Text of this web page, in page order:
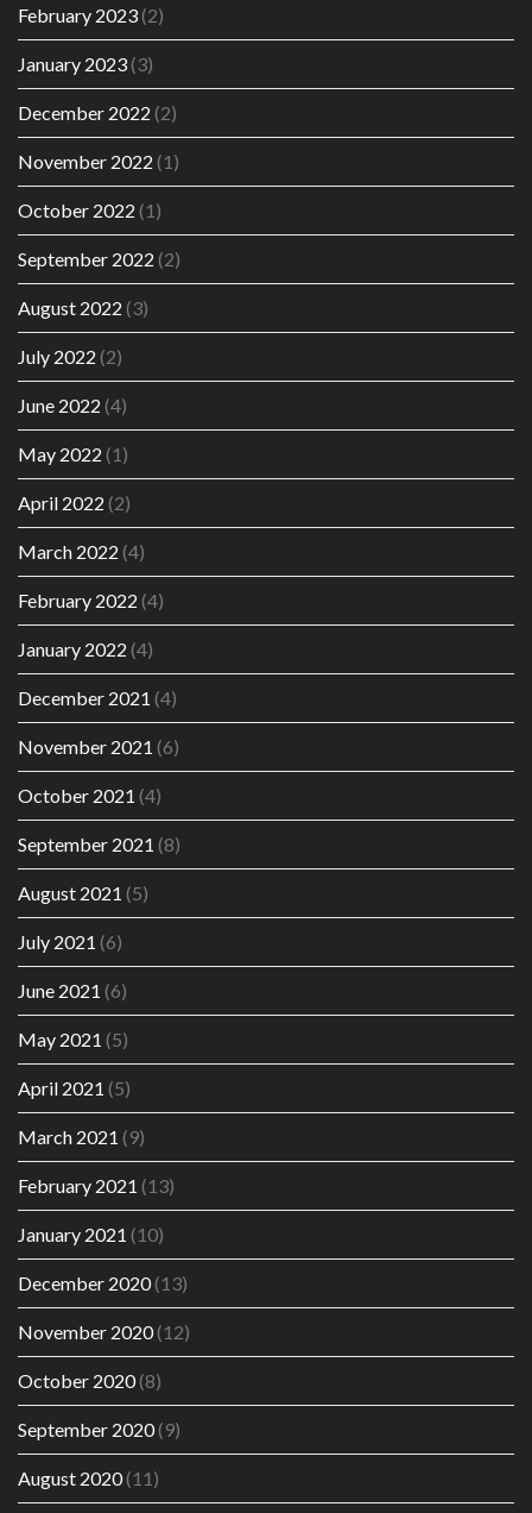
February 2023(2)
January 2023(3)
December 2022 (2)
November 2022 (1)
October 2022 (1)
September 2022 (2)
August 2022 (3)
July 2022 (2)
June 2022 (4)
May 2022 (1)
April 2022 (2)
March 2022 (4)
February 2022 (4)
January 2022 (4)
December 2021 (4)
November 2021 (6)
October 2021 (4)
September 2021 (8)
August 2021 (5)
July 2021 (6)
June 2021 (6)
May 2021 (5)
April 2021 (5)
March 2021 (9)
February 2021 (13)
January 2021 (10)
December 2020(13)
November 2020(12)
October 2020(8)
September 2020(9)
August 2020(11)